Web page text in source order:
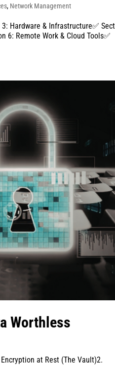
, Network Management
Hardware & Infrastructure✅
6: Remote Work & Cloud Tools✅
Worthless
at Rest (The Vault)2.